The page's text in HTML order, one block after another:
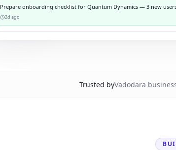
Prepare onboarding checklist for Quantum Dynamics — 3 new
2d ago
Trusted byVadodara